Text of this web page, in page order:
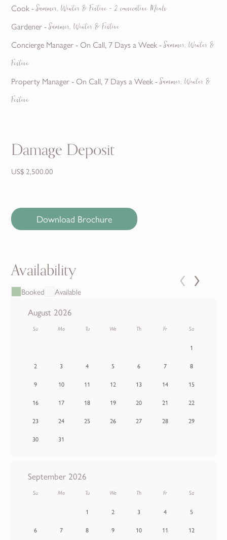
Cook -Summer, Winter & Festive - 2 consecutive Meals
Gardener -Summer, Winter & Festive
Concierge Manager - On Call, 7 Days a Week -Summer, Winter &
Festive
Property Manager - On Call, 7 Days a Week -Summer, Winter &
Festive
Damage Deposit
US$ 2,500.00
Download Brochure
Availability
Booked Available ‹ ›
August 2026
Su Mo Tu We Th Fr Sa
1
2
3 4 5 6 7
8
9
10 11 12 13 14
15
16
17 18 19 20 21
22
23
24 25 26 27 28
29
30
31
September 2026
Su Mo Tu We Th Fr Sa
1 2 3 4
5
6
7 8 9 10 11 12